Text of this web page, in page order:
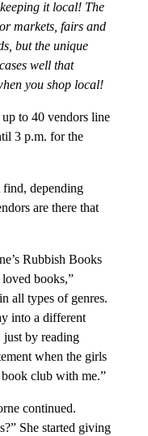
it local! The
markets, fairs and
but the unique
well that
you shop local!
to 40 vendors line
3 p.m. for the
find, depending
are there that
Rubbish Books
books,”
all types of genres.
into a different
by reading
when the girls
club with me.”
continued.
She started giving